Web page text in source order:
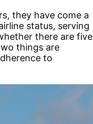
they have come a
status, serving
there are five
things are
to